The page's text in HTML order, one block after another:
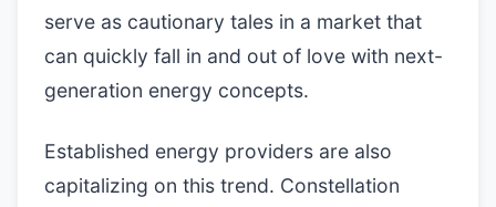
serve as cautionary tales in a market that
can quickly fall in and out of love with next-
generation energy concepts.
Established energy providers are also
capitalizing on this trend. Constellation